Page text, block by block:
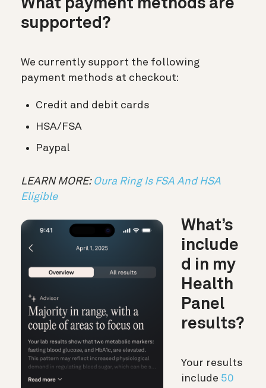
What payment methods are
supported?
We currently support the following
payment methods at checkout:
Credit and debit cards
HSA/FSA
Paypal
LEARN MORE: Oura Ring Is FSA And HSA
Eligible
What’s
include
d in my
Health
Panel
results?
Your results
include 50